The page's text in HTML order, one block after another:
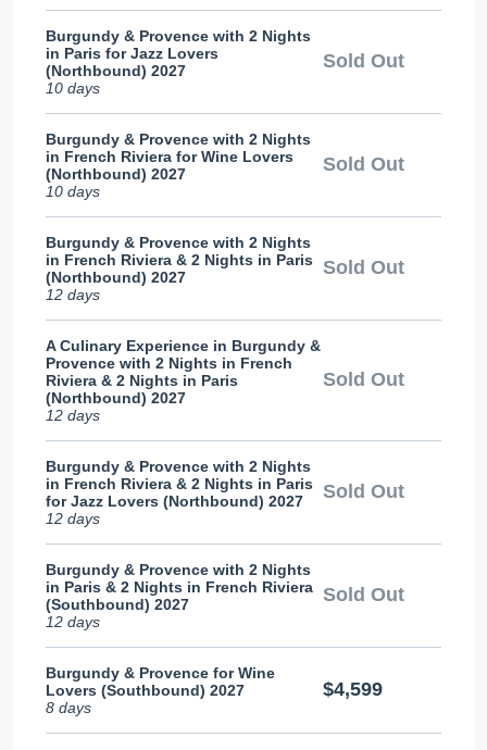
Burgundy & Provence with 2 Nights
in Paris for Jazz Lovers
(Northbound) 2027
10 days
Sold Out
Burgundy & Provence with 2 Nights
in French Riviera for Wine Lovers
(Northbound) 2027
10 days
Sold Out
Burgundy & Provence with 2 Nights
in French Riviera & 2 Nights in Paris
(Northbound) 2027
12 days
Sold Out
A Culinary Experience in Burgundy &
Provence with 2 Nights in French
Riviera & 2 Nights in Paris
(Northbound) 2027
12 days
Sold Out
Burgundy & Provence with 2 Nights
in French Riviera & 2 Nights in Paris
for Jazz Lovers (Northbound) 2027
12 days
Sold Out
Burgundy & Provence with 2 Nights
in Paris & 2 Nights in French Riviera
(Southbound) 2027
12 days
Sold Out
Burgundy & Provence for Wine
Lovers (Southbound) 2027
8 days
$4,599